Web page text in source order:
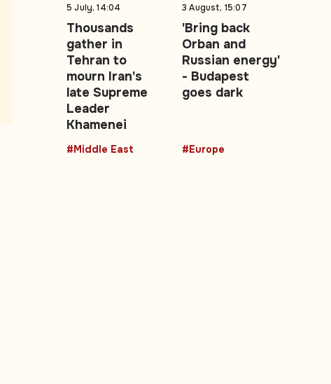
5 July, 14:04
Thousands
gather in
Tehran to
mourn Iran's
late Supreme
Leader
Khamenei
#Middle East
3 August, 15:07
'Bring back
Orban and
Russian energy'
- Budapest
goes dark
#Europe